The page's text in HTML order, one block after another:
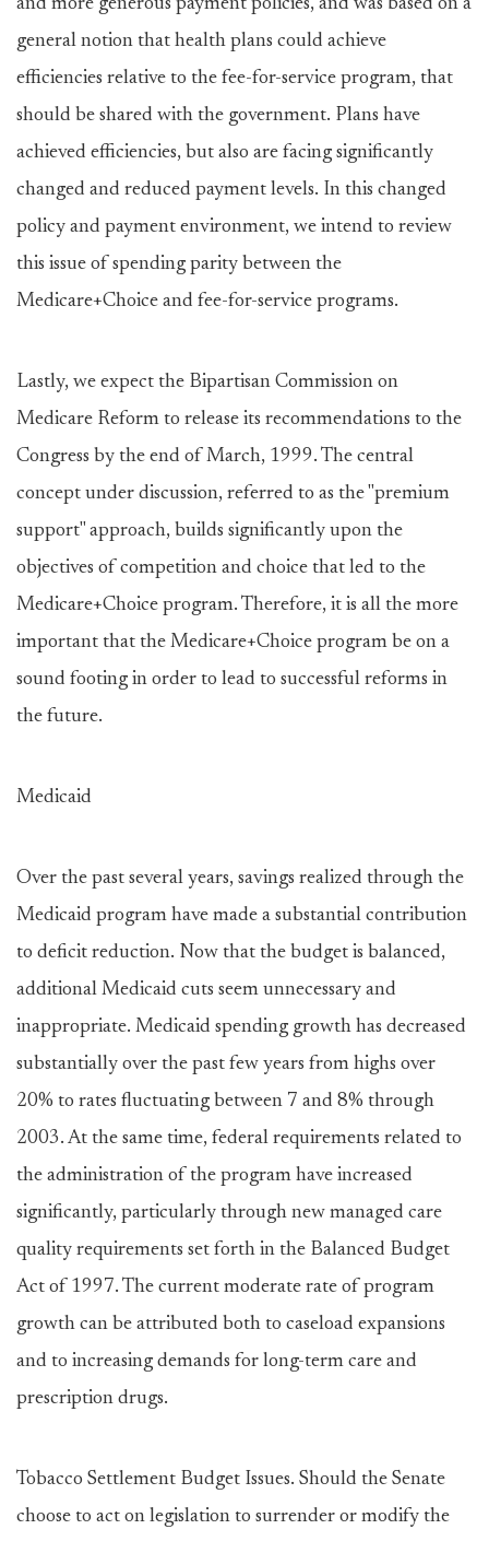
and more generous payment policies, and was based on a
general notion that health plans could achieve
efficiencies relative to the fee-for-service program, that
should be shared with the government. Plans have
achieved efficiencies, but also are facing significantly
changed and reduced payment levels. In this changed
policy and payment environment, we intend to review
this issue of spending parity between the
Medicare+Choice and fee-for-service programs.
Lastly, we expect the Bipartisan Commission on
Medicare Reform to release its recommendations to the
Congress by the end of March, 1999. The central
concept under discussion, referred to as the "premium
support" approach, builds significantly upon the
objectives of competition and choice that led to the
Medicare+Choice program. Therefore, it is all the more
important that the Medicare+Choice program be on a
sound footing in order to lead to successful reforms in
the future.
Medicaid
Over the past several years, savings realized through the
Medicaid program have made a substantial contribution
to deficit reduction. Now that the budget is balanced,
additional Medicaid cuts seem unnecessary and
inappropriate. Medicaid spending growth has decreased
substantially over the past few years from highs over
20% to rates fluctuating between 7 and 8% through
2003. At the same time, federal requirements related to
the administration of the program have increased
significantly, particularly through new managed care
quality requirements set forth in the Balanced Budget
Act of 1997. The current moderate rate of program
growth can be attributed both to caseload expansions
and to increasing demands for long-term care and
prescription drugs.
Tobacco Settlement Budget Issues. Should the Senate
choose to act on legislation to surrender or modify the